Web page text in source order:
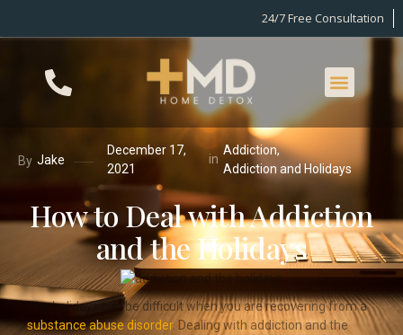
24/7 Free Consultation
By Jake
December 17,
2021
in
Addiction,
Addiction and Holidays
How to Deal with Addiction
and the Holidays
The holidays can be difficult when you are recovering from a
substance abuse disorder. Dealing with addiction and the